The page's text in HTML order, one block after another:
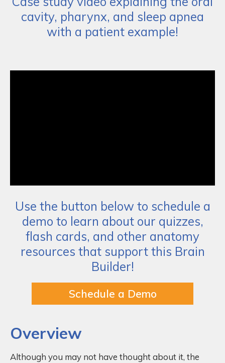
cavity, pharynx, and sleep apnea
with a patient example!
Use the button below to schedule a
demo to learn about our quizzes,
flash cards, and other anatomy
resources that support this Brain
Builder!
Schedule a Demo
Overview
Although you may not have thought about it, the